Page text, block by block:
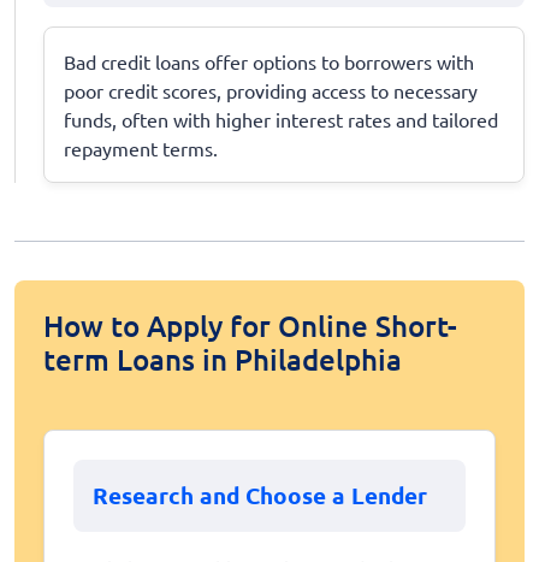
Bad credit loans offer options to borrowers with
poor credit scores, providing access to necessary
funds, often with higher interest rates and tailored
repayment terms.
How to Apply for Online Short-
term Loans in Philadelphia
Research and Choose a Lender